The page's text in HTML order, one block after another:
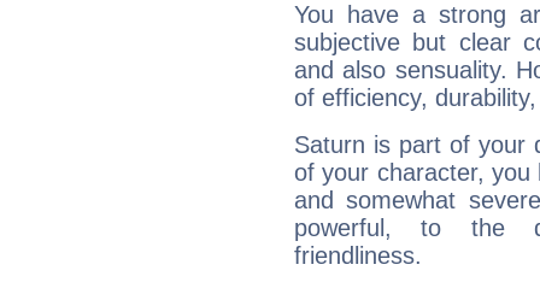
You have a strong
subjective but clear
and also sensuality.
of efficiency,
Saturn is part of your
of your character, you
and somewhat
powerful, to the
friendliness.